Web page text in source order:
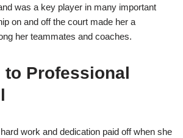
was a key player in many important
on and off the court made her a
her teammates and coaches.
to Professional
hard work and dedication paid off when she